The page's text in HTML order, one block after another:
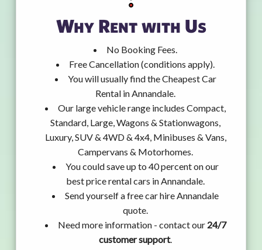
Why Rent with Us
No Booking Fees.
Free Cancellation (conditions apply).
You will usually find the Cheapest Car
Rental in Annandale.
Our large vehicle range includes Compact,
Standard, Large, Wagons & Stationwagons,
Luxury, SUV & 4WD & 4x4, Minibuses & Vans,
Campervans & Motorhomes.
You could save up to 40 percent on our
best price rental cars in Annandale.
Send yourself a free car hire Annandale
quote.
Need more information - contact our 24/7
customer support.